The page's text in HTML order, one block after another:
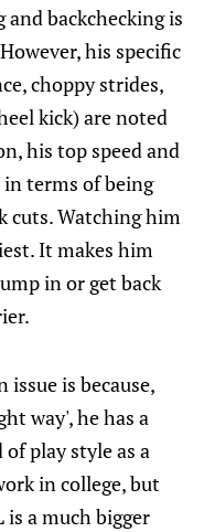
and backchecking is
his specific
choppy strides,
kick) are noted
his top speed and
terms of being
cuts. Watching him
It makes him
in or get back
issue is because,
way', he has a
play style as a
in college, but
a much bigger